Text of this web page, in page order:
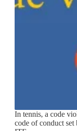
In tennis, a code
code of conduct